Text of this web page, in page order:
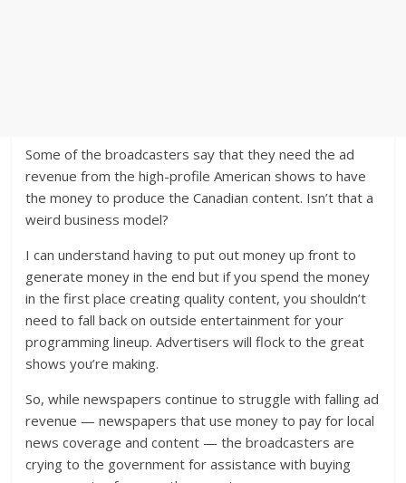
Some of the broadcasters say that they need the ad
revenue from the high-profile American shows to have
the money to produce the Canadian content. Isn’t that a
weird business model?
I can understand having to put out money up front to
generate money in the end but if you spend the money
in the first place creating quality content, you shouldn’t
need to fall back on outside entertainment for your
programming lineup. Advertisers will flock to the great
shows you’re making.
So, while newspapers continue to struggle with falling ad
revenue — newspapers that use money to pay for local
news coverage and content — the broadcasters are
crying to the government for assistance with buying